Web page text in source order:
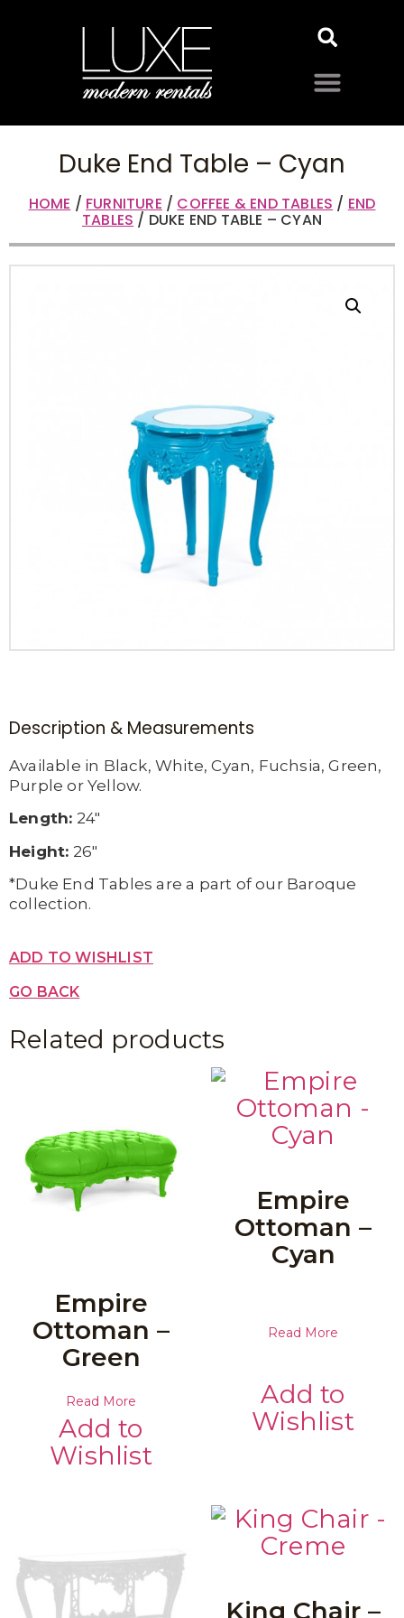
Duke End Table – Cyan
HOME / FURNITURE / COFFEE & END TABLES / END
TABLES / DUKE END TABLE – CYAN
Description & Measurements
Available in Black, White, Cyan, Fuchsia, Green,
Purple or Yellow.
Length: 24″
Height: 26″
*Duke End Tables are a part of our Baroque
collection.
ADD TO WISHLIST
GO BACK
Related products
Empire
Ottoman –
Green
Read More
Add to
Wishlist
Empire
Ottoman –
Cyan
Read More
Add to
Wishlist
King Chair –